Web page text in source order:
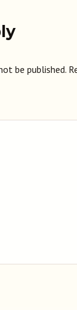
be published.